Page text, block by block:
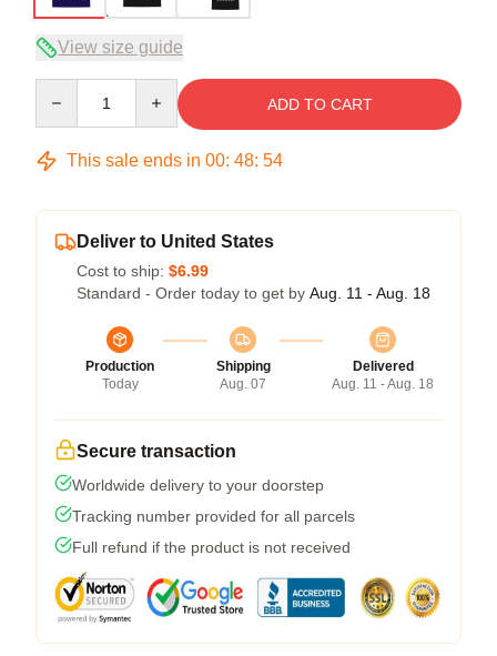
View size guide
ADD TO CART
This sale ends in 00: 48: 54
Deliver to United States
Cost to ship: $6.99
Standard - Order today to get by Aug. 11 - Aug. 18
Production
Today
Shipping
Aug. 07
Delivered
Aug. 11 - Aug. 18
Secure transaction
Worldwide delivery to your doorstep
Tracking number provided for all parcels
Full refund if the product is not received